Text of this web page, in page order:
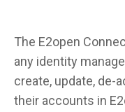
The E2open
any identity
create, update, de-
their accounts in